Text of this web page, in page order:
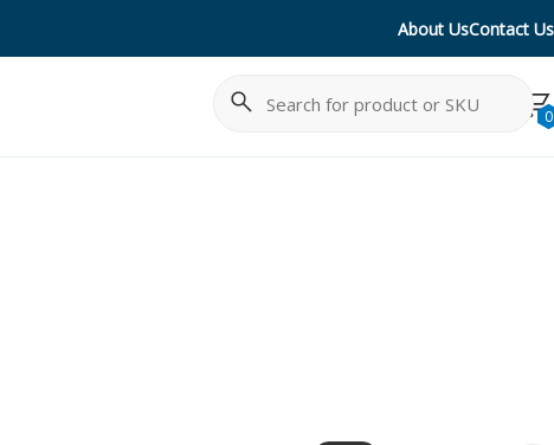
About UsContact Us
Search
0
Cancel